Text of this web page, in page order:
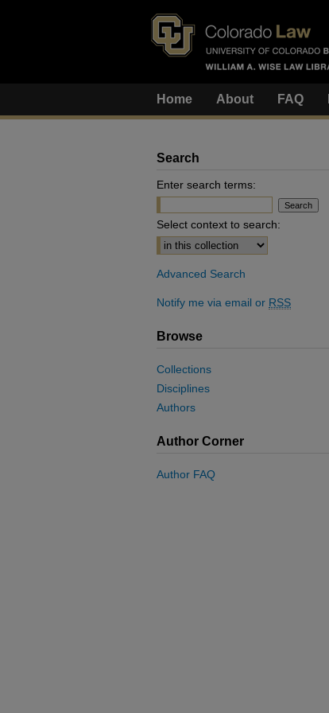
Home About FAQ
Search
Enter search terms:
Select context to search:
Advanced Search
Notify me via email or RSS
Browse
Collections
Disciplines
Authors
Author Corner
Author FAQ